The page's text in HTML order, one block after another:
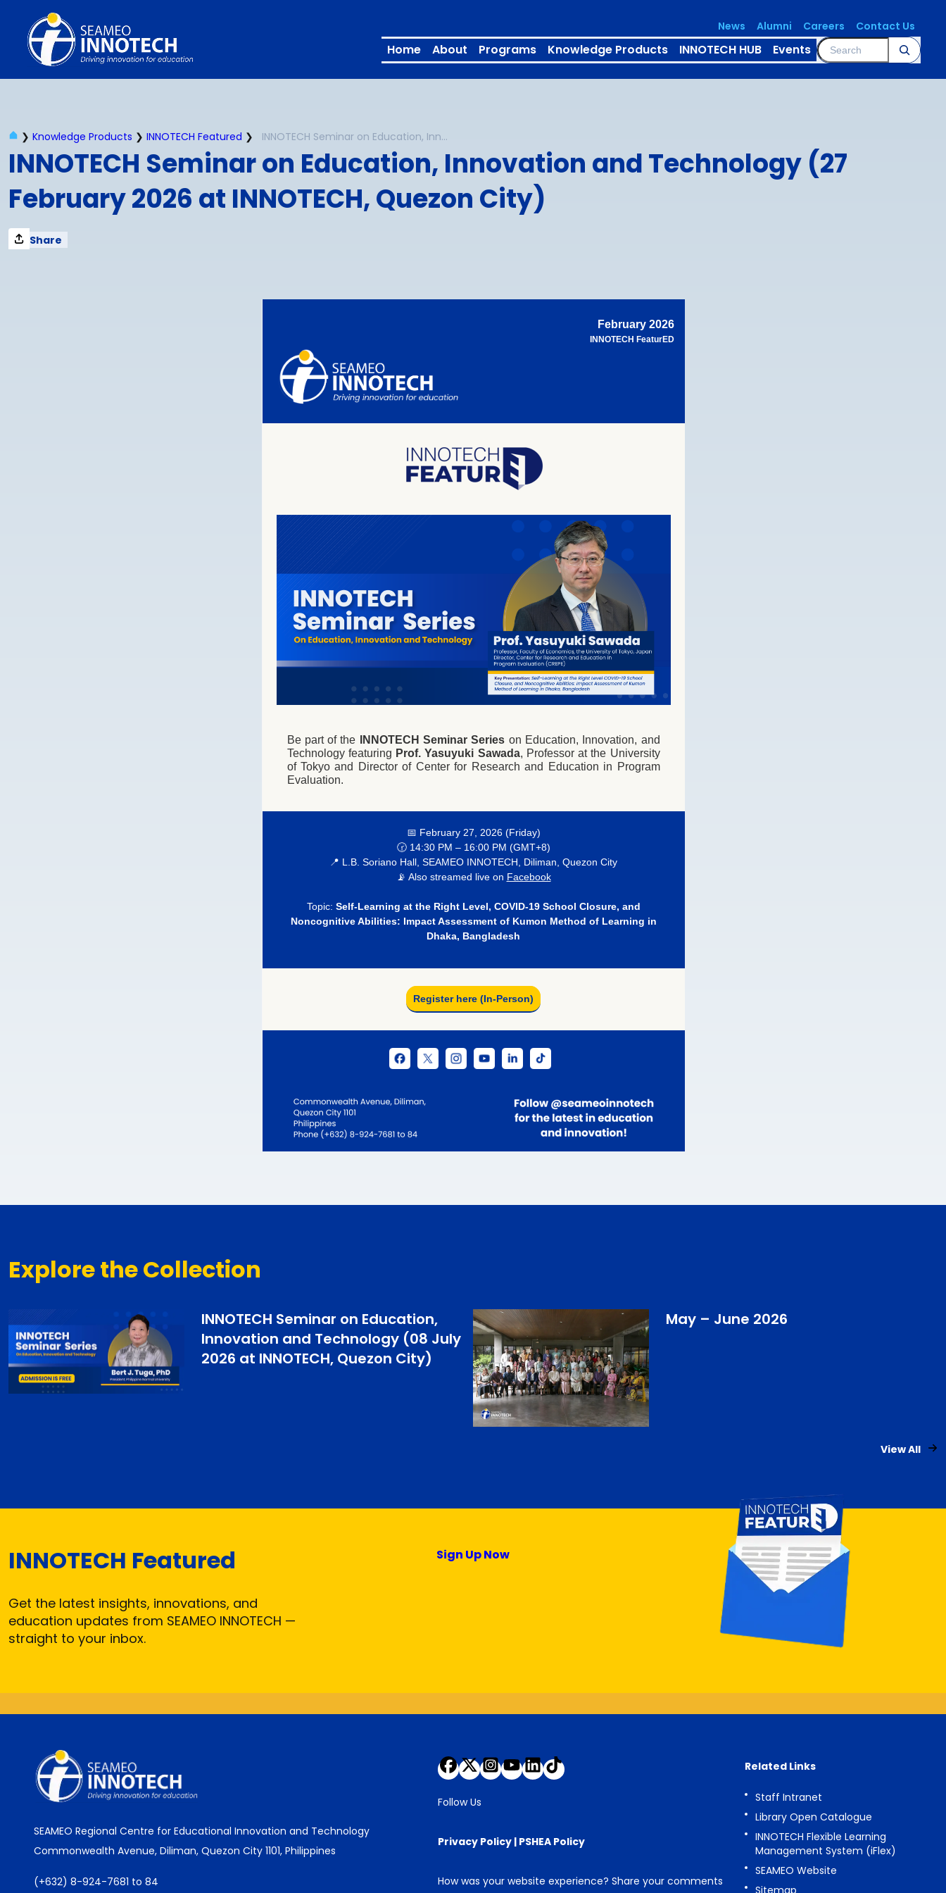
content
News Alumni Careers Contact Us
Home About Programs Knowledge Products INNOTECH HUB Events Search
❯ Knowledge Products ❯ INNOTECH Featured ❯ INNOTECH Seminar on Education, Innovation and Technology (27 February 2026 at INNOTECH, Quezon City)
INNOTECH Seminar on Education, Innovation and Technology (27
February 2026 at INNOTECH, Quezon City)
Share
Explore the Collection
INNOTECH Seminar on Education,
Innovation and Technology (08 July
2026 at INNOTECH, Quezon City)
May – June 2026
View All
INNOTECH Featured
Get the latest insights, innovations, and
education updates from SEAMEO INNOTECH —
straight to your inbox.
Sign Up Now
SEAMEO Regional Centre for Educational Innovation and Technology
Commonwealth Avenue, Diliman, Quezon City 1101, Philippines
(+632) 8-924-7681 to 84
Follow Us
Privacy Policy| PSHEA Policy
How was your website experience? Share your comments
Related Links
Staff Intranet
Library Open Catalogue
INNOTECH Flexible Learning
Management System (iFlex)
SEAMEO Website